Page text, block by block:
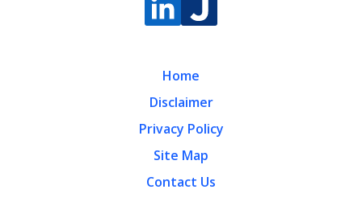
Home
Disclaimer
Privacy Policy
Site Map
Contact Us